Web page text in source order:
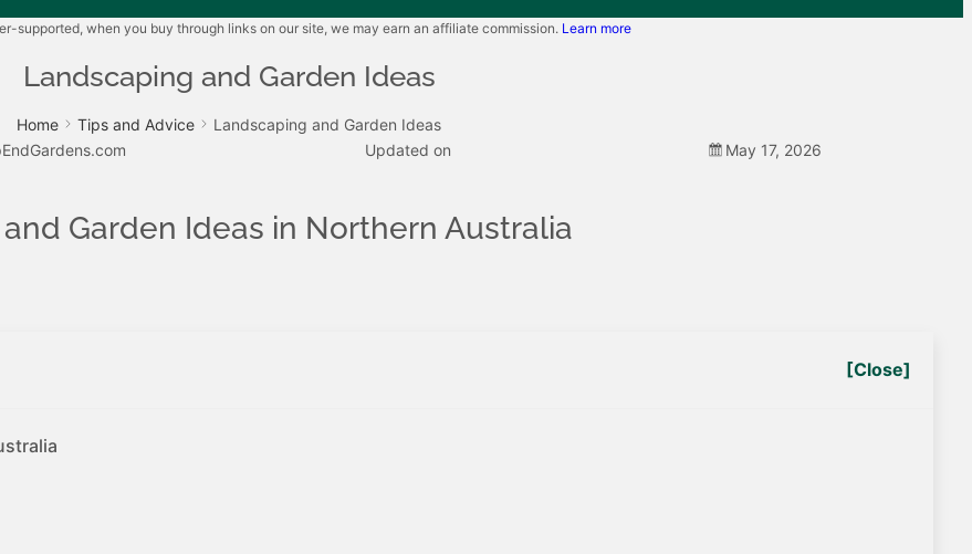
supported, when you buy through links on our site, we may earn an affiliate commission. Learn more
Landscaping and Garden Ideas
Home Tips and Advice
Landscaping and Garden Ideas
Updated on May 17, 2026
Garden Ideas in Northern Australia
[Close]